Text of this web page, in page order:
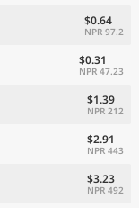
$0.64
NPR 97.2
$0.31
NPR 47.23
$1.39
NPR 212
$2.91
NPR 443
$3.23
NPR 492